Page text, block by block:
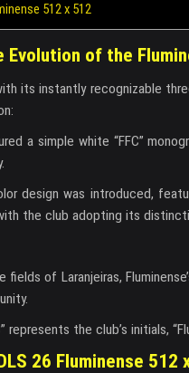
512 x 512
of the
its instantly recognizable
a simple white “FFC”
design was introduced,
the club adopting its
of Laranjeiras,
represents the club’s initials,
26 Fluminense 512